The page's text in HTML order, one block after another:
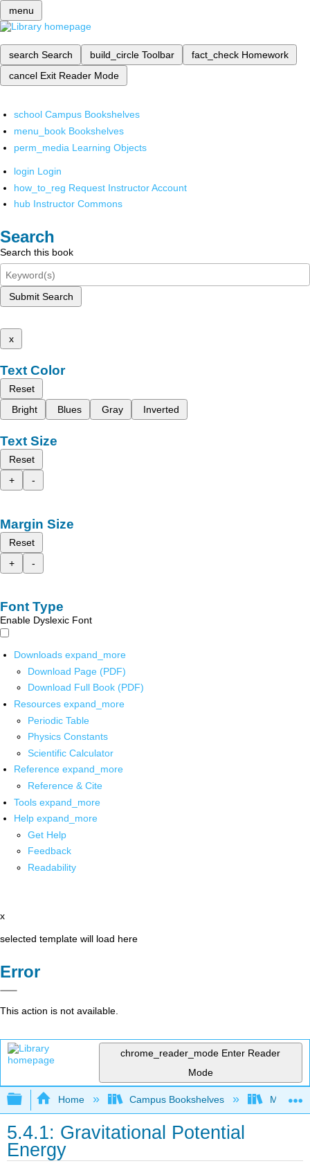
menu
search Search build_circle Toolbar fact_check Homework
cancel Exit Reader Mode
school Campus Bookshelves
menu_book Bookshelves
perm_media Learning Objects
login Login
how_to_reg Request Instructor Account
hub Instructor Commons
Search
Search this book
Submit Search
x
Text Color
Reset
Bright
Blues Gray Inverted
Text Size
Reset
+
-
Margin Size
Reset
+
-
Font Type
Enable Dyslexic Font
Downloads expand_more
Download Page (PDF)
Download Full Book (PDF)
Resources expand_more
Periodic Table
Physics Constants
Scientific Calculator
Reference expand_more
Reference & Cite
Tools expand_more
Help expand_more
Get Help
Feedback
Readability
x
selected template will load here
Error
This action is not available.
chrome_reader_mode Enter Reader
Mode
Expand/collapse global hierarchy
Home Campus Bookshelves Madera
5.4.1: Gravitational Potential
Energy